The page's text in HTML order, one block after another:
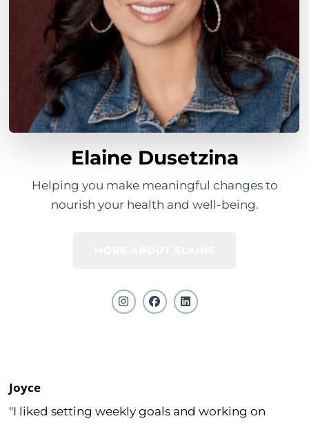
Elaine Dusetzina
Helping you make meaningful changes to
nourish your health and well-being.
Joyce
"I liked setting weekly goals and working on